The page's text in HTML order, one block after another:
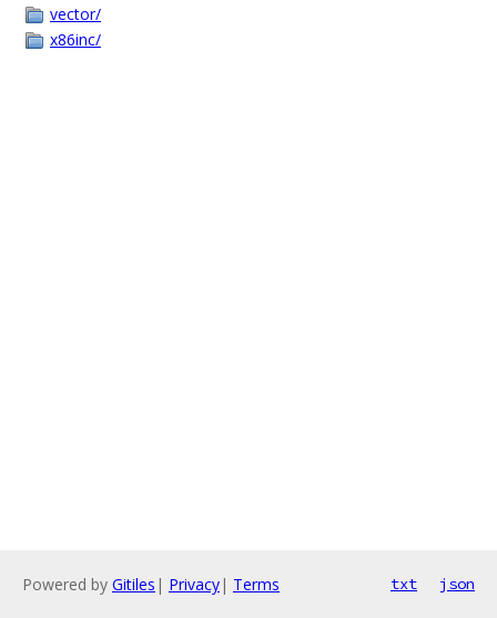
vector/
x86inc/
Powered by Gitiles | Privacy| Terms txt json